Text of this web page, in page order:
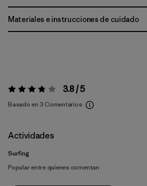
Materiales e instrucciones de cuidado
Valoración:3.8 / 5 3.8 / 5
Basado en 3 Comentarios
Actividades
Surfing
Popular entre quienes comentan